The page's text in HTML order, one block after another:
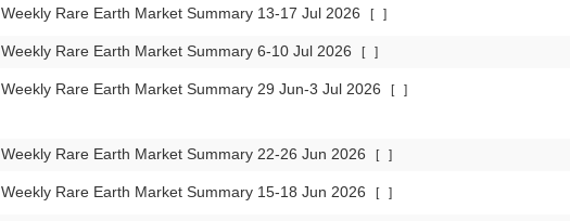
Weekly Rare Earth Market Summary 13-17 Jul 2026 [ ]
Weekly Rare Earth Market Summary 6-10 Jul 2026 [ ]
Weekly Rare Earth Market Summary 29 Jun-3 Jul 2026 [ ]
Weekly Rare Earth Market Summary 22-26 Jun 2026 [ ]
Weekly Rare Earth Market Summary 15-18 Jun 2026 [ ]